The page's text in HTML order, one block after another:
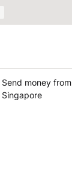
Send money
Singapore